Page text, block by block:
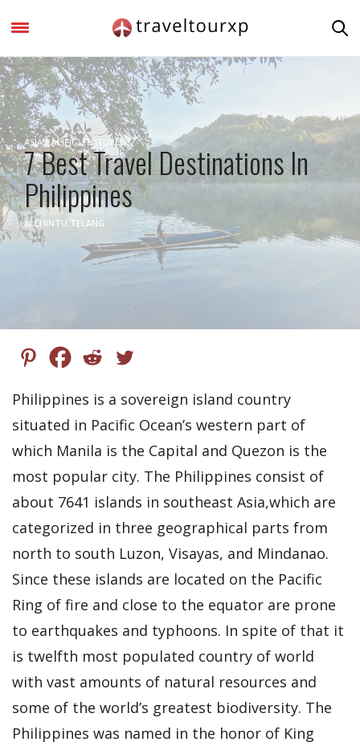
ASIA PACIFIC,FEATURED
7 Best Travel Destinations In
Philippines
by CHINTU.TELANG
Philippines is a sovereign island country
situated in Pacific Ocean’s western part of
which Manila is the Capital and Quezon is the
most popular city. The Philippines consist of
about 7641 islands in southeast Asia,which are
categorized in three geographical parts from
north to south Luzon, Visayas, and Mindanao.
Since these islands are located on the Pacific
Ring of fire and close to the equator are prone
to earthquakes and typhoons. In spite of that it
is twelfth most populated country of world
with vast amounts of natural resources and
some of the world’s greatest biodiversity. The
Philippines was named in the honor of King